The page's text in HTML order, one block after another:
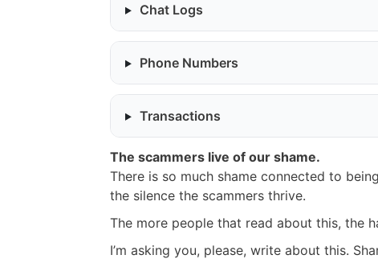
Chat Logs
Phone Numbers
Transactions
The scammers live of our shame.
There is so much shame connected to
the silence the scammers thrive.
The more people that read about this, the
I’m asking you, please, write about this.